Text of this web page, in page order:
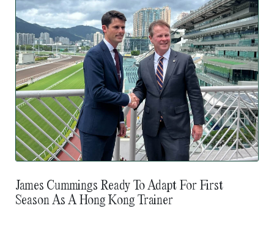
James Cummings Ready To Adapt For First
Season As A Hong Kong Trainer